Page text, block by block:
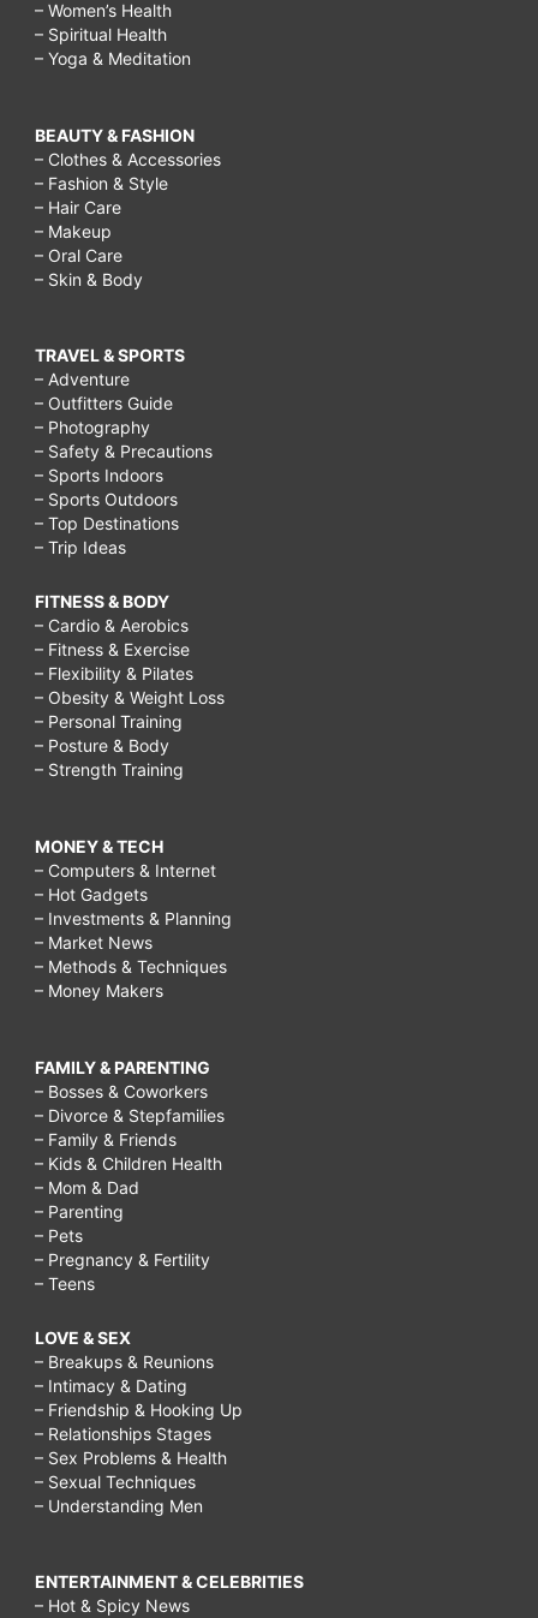
– Women’s Health
– Spiritual Health
– Yoga & Meditation
BEAUTY & FASHION
– Clothes & Accessories
– Fashion & Style
– Hair Care
– Makeup
– Oral Care
– Skin & Body
TRAVEL & SPORTS
– Adventure
– Outfitters Guide
– Photography
– Safety & Precautions
– Sports Indoors
– Sports Outdoors
– Top Destinations
– Trip Ideas
FITNESS & BODY
– Cardio & Aerobics
– Fitness & Exercise
– Flexibility & Pilates
– Obesity & Weight Loss
– Personal Training
– Posture & Body
– Strength Training
MONEY & TECH
– Computers & Internet
– Hot Gadgets
– Investments & Planning
– Market News
– Methods & Techniques
– Money Makers
FAMILY & PARENTING
– Bosses & Coworkers
– Divorce & Stepfamilies
– Family & Friends
– Kids & Children Health
– Mom & Dad
– Parenting
– Pets
– Pregnancy & Fertility
– Teens
LOVE & SEX
– Breakups & Reunions
– Intimacy & Dating
– Friendship & Hooking Up
– Relationships Stages
– Sex Problems & Health
– Sexual Techniques
– Understanding Men
ENTERTAINMENT & CELEBRITIES
– Hot & Spicy News